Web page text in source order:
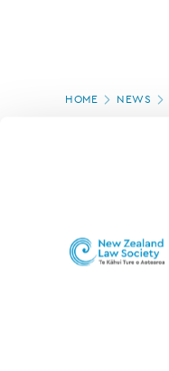
Page
HOME NEWS